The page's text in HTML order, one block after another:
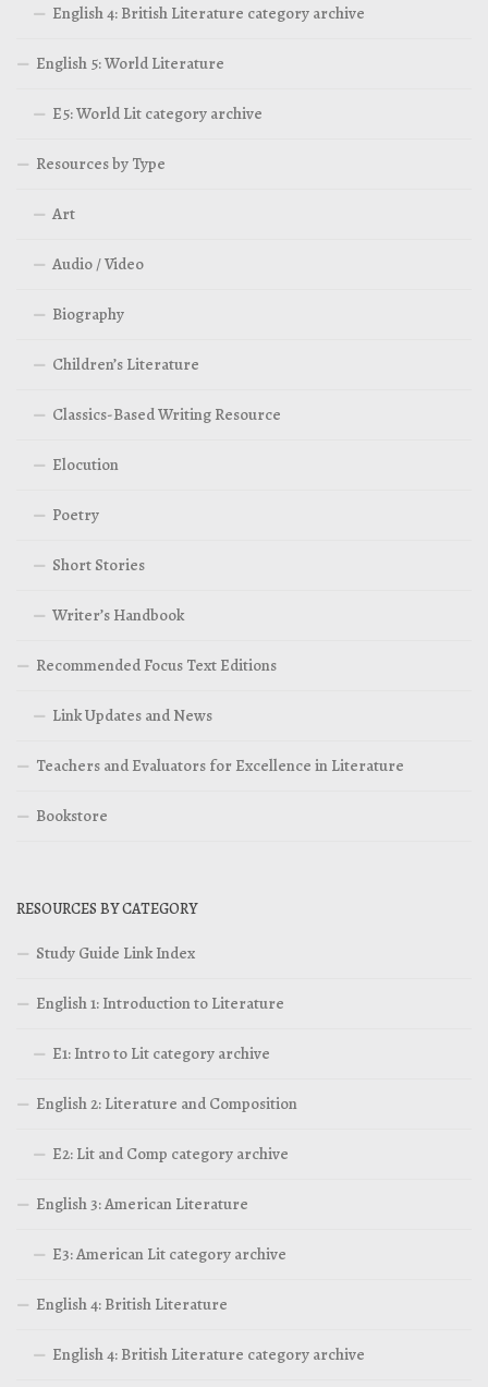
English 4: British Literature category archive
English 5: World Literature
E5: World Lit category archive
Resources by Type
Art
Audio / Video
Biography
Children’s Literature
Classics-Based Writing Resource
Elocution
Poetry
Short Stories
Writer’s Handbook
Recommended Focus Text Editions
Link Updates and News
Teachers and Evaluators for Excellence in Literature
Bookstore
RESOURCES BY CATEGORY
Study Guide Link Index
English 1: Introduction to Literature
E1: Intro to Lit category archive
English 2: Literature and Composition
E2: Lit and Comp category archive
English 3: American Literature
E3: American Lit category archive
English 4: British Literature
English 4: British Literature category archive